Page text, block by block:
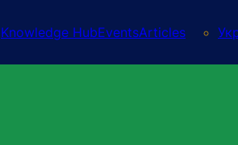
Knowledge HubEventsArticles